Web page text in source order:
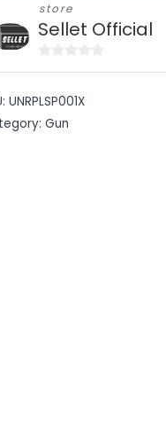
store
Sellet Official
of
5
UNRPLSP001X
Gun